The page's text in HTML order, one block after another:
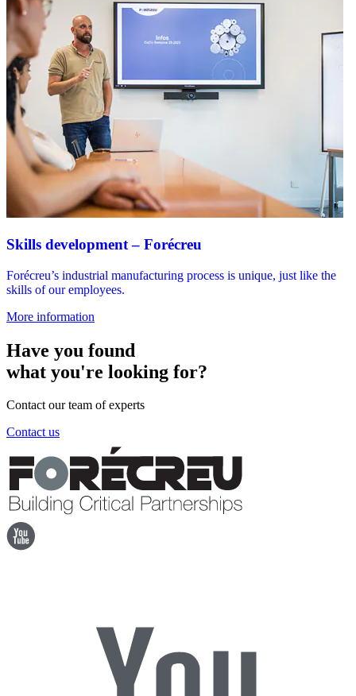
Skills development – Forécreu
Forécreu’s industrial manufacturing process is unique, just like the
skills of our employees.
More information
Have you found
what you're looking for?
Contact our team of experts
Contact us